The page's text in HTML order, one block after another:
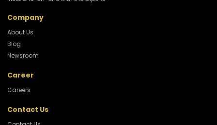
Company
About Us
Blog
Newsroom
Career
Careers
Contact Us